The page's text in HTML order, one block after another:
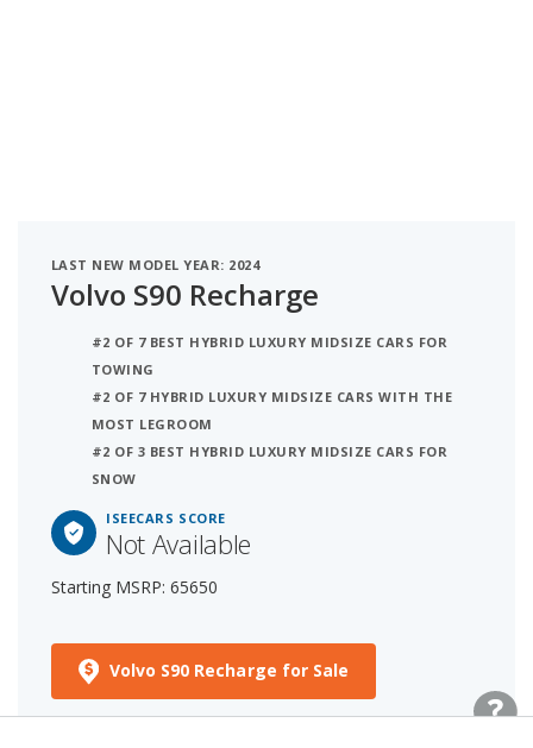
LAST NEW MODEL YEAR: 2024
Volvo S90 Recharge
#2 OF 7 BEST HYBRID LUXURY MIDSIZE CARS FOR
TOWING
#2 OF 7 HYBRID LUXURY MIDSIZE CARS WITH THE
MOST LEGROOM
#2 OF 3 BEST HYBRID LUXURY MIDSIZE CARS FOR
SNOW
ISEECARS SCORE
Not Available
Starting MSRP: 65650
Volvo S90 Recharge for Sale